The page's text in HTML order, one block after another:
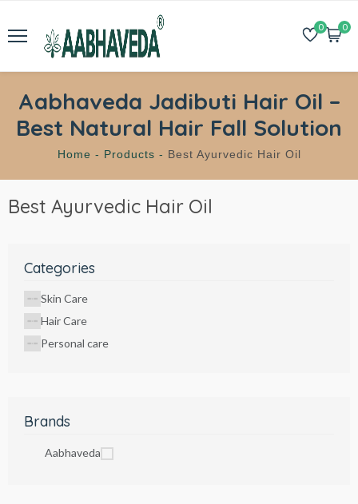
0 0
Aabhaveda Jadibuti Hair Oil –
Best Natural Hair Fall Solution
Home - Products - Best Ayurvedic Hair Oil
Best Ayurvedic Hair Oil
Categories
Skin Care
Hair Care
Personal care
Brands
Aabhaveda